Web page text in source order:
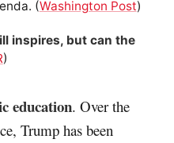
(Washington Post)
inspires, but can the
)
education. Over the
Trump has been